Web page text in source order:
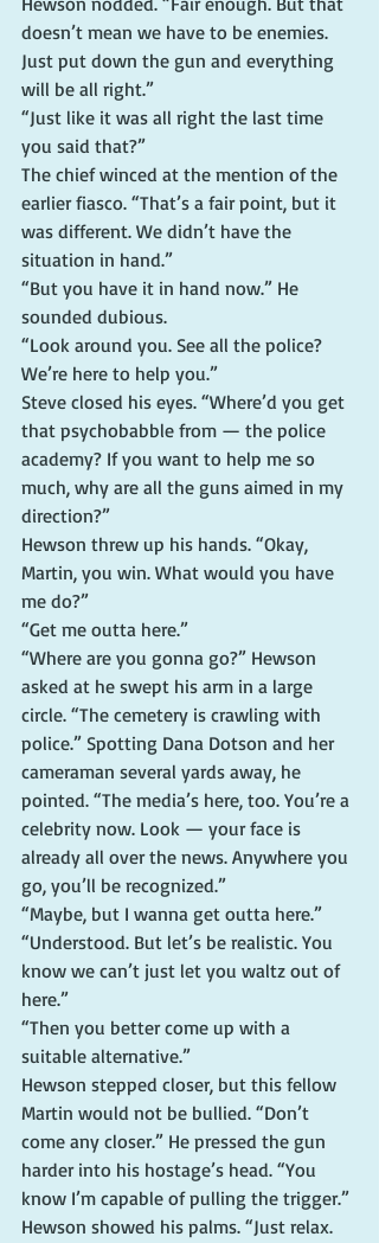
doesn’t mean we have to be enemies.
Just put down the gun and everything
will be all right.”
“Just like it was all right the last time
you said that?”
The chief winced at the mention of the
earlier fiasco. “That’s a fair point, but it
was different. We didn’t have the
situation in hand.”
“But you have it in hand now.” He
sounded dubious.
“Look around you. See all the police?
We’re here to help you.”
Steve closed his eyes. “Where’d you get
that psychobabble from — the police
academy? If you want to help me so
much, why are all the guns aimed in my
direction?”
Hewson threw up his hands. “Okay,
Martin, you win. What would you have
me do?”
“Get me outta here.”
“Where are you gonna go?” Hewson
asked at he swept his arm in a large
circle. “The cemetery is crawling with
police.” Spotting Dana Dotson and her
cameraman several yards away, he
pointed. “The media’s here, too. You’re a
celebrity now. Look — your face is
already all over the news. Anywhere you
go, you’ll be recognized.”
“Maybe, but I wanna get outta here.”
“Understood. But let’s be realistic. You
know we can’t just let you waltz out of
here.”
“Then you better come up with a
suitable alternative.”
Hewson stepped closer, but this fellow
Martin would not be bullied. “Don’t
come any closer.” He pressed the gun
harder into his hostage’s head. “You
know I’m capable of pulling the trigger.”
Hewson showed his palms. “Just relax.